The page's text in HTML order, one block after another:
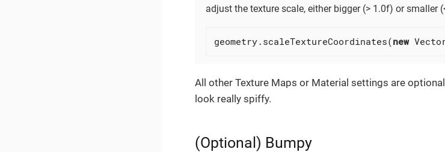
adjust the texture scale, either bigger (> 1.0f) or smaller
geometry.scaleTextureCoordinates(new
All other Texture Maps or Material settings are
look really spiffy.
(Optional) Bumpy